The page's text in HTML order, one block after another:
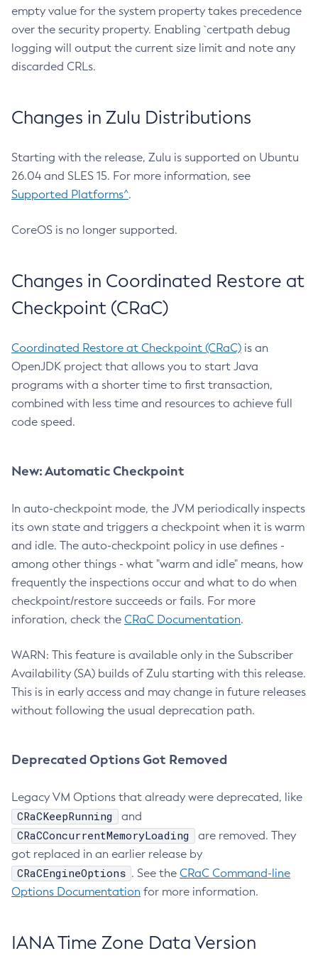
empty value for the system property takes precedence
over the security property. Enabling `certpath debug
logging will output the current size limit and note any
discarded CRLs.
Changes in Zulu Distributions
Starting with the release, Zulu is supported on Ubuntu
26.04 and SLES 15. For more information, see
Supported Platforms^.
CoreOS is no longer supported.
Changes in Coordinated Restore at
Checkpoint (CRaC)
Coordinated Restore at Checkpoint (CRaC) is an
OpenJDK project that allows you to start Java
programs with a shorter time to first transaction,
combined with less time and resources to achieve full
code speed.
New: Automatic Checkpoint
In auto-checkpoint mode, the JVM periodically inspects
its own state and triggers a checkpoint when it is warm
and idle. The auto-checkpoint policy in use defines -
among other things - what "warm and idle" means, how
frequently the inspections occur and what to do when
checkpoint/restore succeeds or fails. For more
inforation, check the CRaC Documentation.
WARN: This feature is available only in the Subscriber
Availability (SA) builds of Zulu starting with this release.
This is in early access and may change in future releases
without following the usual deprecation path.
Deprecated Options Got Removed
Legacy VM Options that already were deprecated, like
CRaCKeepRunning and
CRaCConcurrentMemoryLoading
are removed. They
got replaced in an earlier release by
CRaCEngineOptions . See the CRaC Command-line
Options Documentation for more information.
IANA Time Zone Data Version